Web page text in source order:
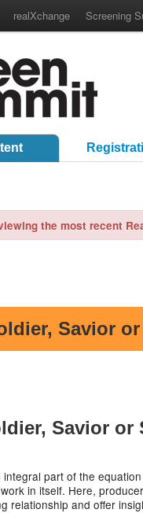
realXchange Screening
the most recent
Savior
Savior or
part of the
in itself. Here,
relationship and offer